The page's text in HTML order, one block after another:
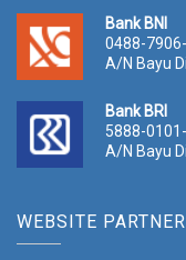
Bank BNI
0488-
A/N Bayu
Bank BRI
5888-
A/N Bayu
WEBSITE PARTNER